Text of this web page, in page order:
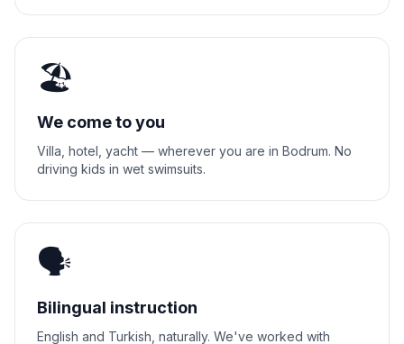
🏖️
We come to you
Villa, hotel, yacht — wherever you are in Bodrum. No
driving kids in wet swimsuits.
🗣️
Bilingual instruction
English and Turkish, naturally. We've worked with